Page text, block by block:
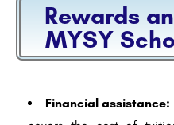
Rewards
MYSY
Financial assistance: